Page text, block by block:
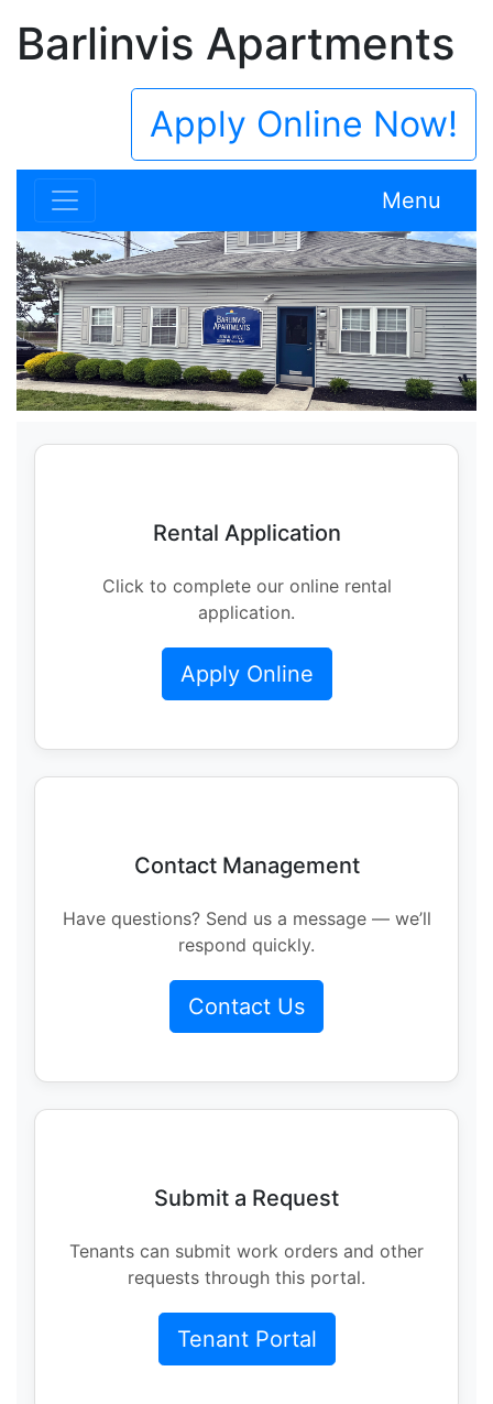
Barlinvis Apartments
Apply Online Now!
Menu
Rental Application
Click to complete our online rental
application.
Apply Online
Contact Management
Have questions? Send us a message — we’ll
respond quickly.
Contact Us
Submit a Request
Tenants can submit work orders and other
requests through this portal.
Tenant Portal